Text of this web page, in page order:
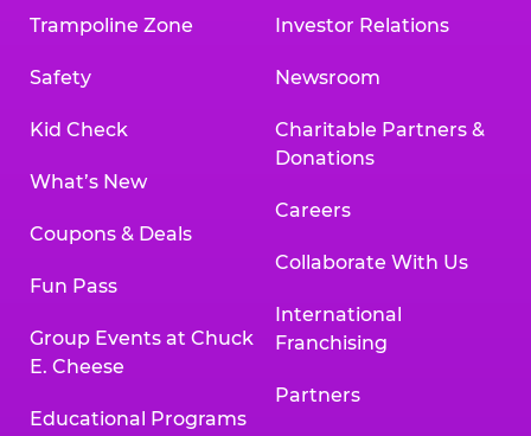
Trampoline Zone
Safety
Kid Check
What’s New
Coupons & Deals
Fun Pass
Group Events at Chuck
E. Cheese
Educational Programs
Investor Relations
Newsroom
Charitable Partners &
Donations
Careers
Collaborate With Us
International
Franchising
Partners